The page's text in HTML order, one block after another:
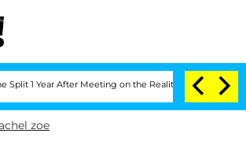
After Meeting on the Reality Show Senate
zoe